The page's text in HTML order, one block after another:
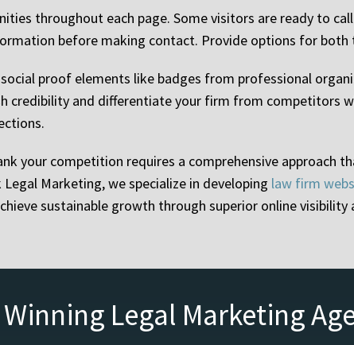
throughout each page. Some visitors are ready to
before making contact. Provide options for
proof elements like badges from professional
credibility and differentiate your firm from competitors
your competition requires a comprehensive approach
Marketing, we specialize in developing law firm
sustainable growth through superior online visibility
Legal Marketing